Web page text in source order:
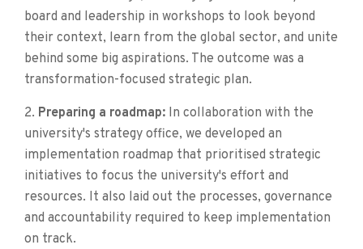
board and leadership in workshops to look beyond
their context, learn from the global sector, and unite
behind some big aspirations. The outcome was a
transformation-focused strategic plan.
2. Preparing a roadmap: In collaboration with the
university's strategy office, we developed an
implementation roadmap that prioritised strategic
initiatives to focus the university's effort and
resources. It also laid out the processes, governance
and accountability required to keep implementation
on track.